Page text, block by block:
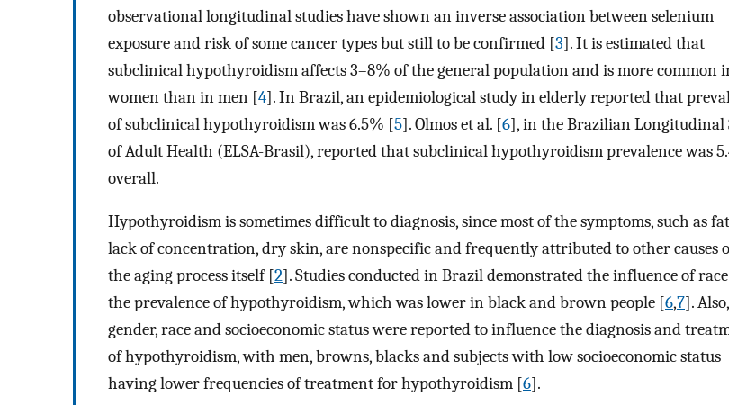
observational longitudinal studies have shown an inverse association between selenium
exposure and risk of some cancer types but still to be confirmed [3]. It is estimated that
subclinical hypothyroidism affects 3–8% of the general population and is more common
women than in men [4]. In Brazil, an epidemiological study in elderly reported that
of subclinical hypothyroidism was 6.5% [5]. Olmos et al. [6], in the Brazilian Longitudinal
of Adult Health (ELSA-Brasil), reported that subclinical hypothyroidism prevalence was
overall.
Hypothyroidism is sometimes difficult to diagnosis, since most of the symptoms, such as
lack of concentration, dry skin, are nonspecific and frequently attributed to other causes
the aging process itself [2]. Studies conducted in Brazil demonstrated the influence of
the prevalence of hypothyroidism, which was lower in black and brown people [6,7]. Also,
gender, race and socioeconomic status were reported to influence the diagnosis and
of hypothyroidism, with men, browns, blacks and subjects with low socioeconomic status
having lower frequencies of treatment for hypothyroidism [6].